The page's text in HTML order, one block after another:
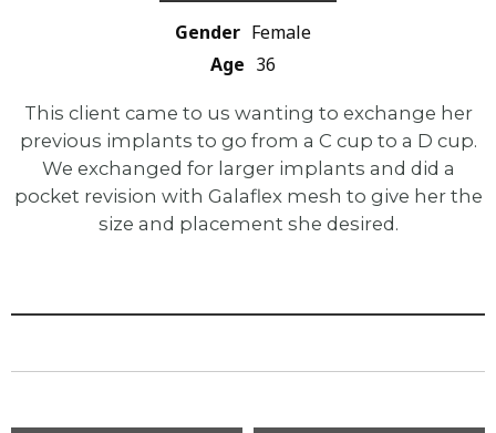
Gender Female
Age 36
This client came to us wanting to exchange her
previous implants to go from a C cup to a D cup.
We exchanged for larger implants and did a
pocket revision with Galaflex mesh to give her the
size and placement she desired.